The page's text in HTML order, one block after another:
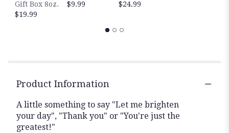
Gift Box 8oz.
$19.99
$9.99
$24.99
Product Information
A little something to say "Let me brighten
your day", "Thank you" or "You're just the
greatest!"